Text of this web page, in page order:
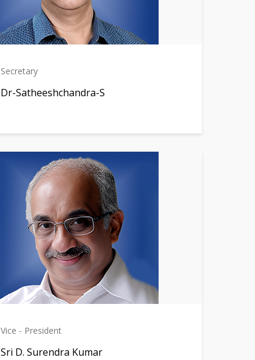
Secretary
Dr-Satheeshchandra-S
Vice - President
Sri D. Surendra Kumar